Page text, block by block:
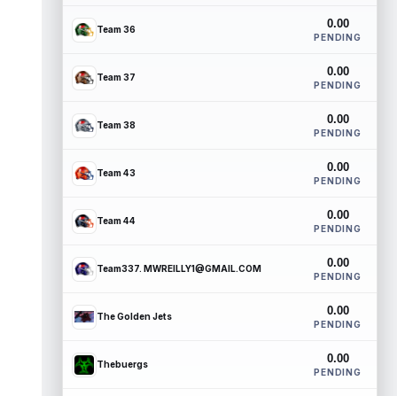
Team 36 0.00
PENDING
Team 37 0.00
PENDING
Team 38 0.00
PENDING
Team 43 0.00
PENDING
Team 44 0.00
PENDING
Team337. MWREILLY1@GMAIL.COM 0.00
PENDING
The Golden Jets 0.00
PENDING
Thebuergs 0.00
PENDING